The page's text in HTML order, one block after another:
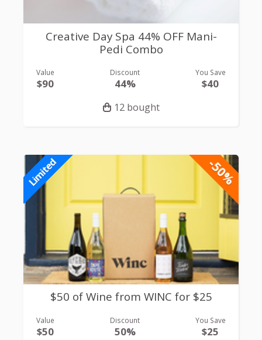
Creative Day Spa 44% OFF Mani-
Pedi Combo
Value
$90
Discount
44%
You Save
$40
12 bought
-50%
Limited
$50 of Wine from WINC for $25
Value
$50
Discount
50%
You Save
$25